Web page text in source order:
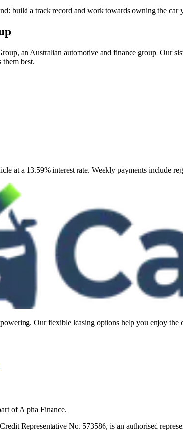
build a track record and work towards owning the car
an Australian automotive and finance group. Our
them best.
at a 13.59% interest rate. Weekly payments include
Our flexible leasing options help you enjoy
of Alpha Finance.
Representative No. 573586, is an authorised